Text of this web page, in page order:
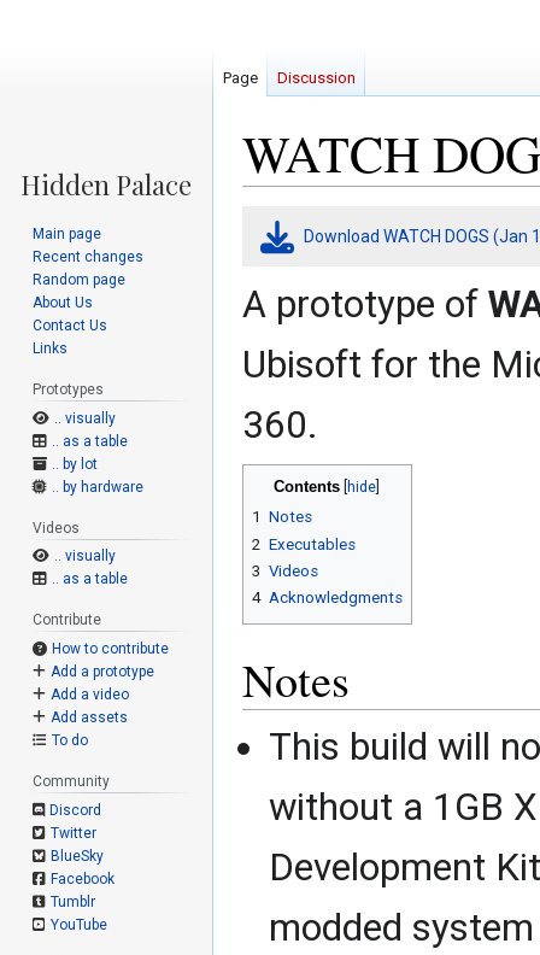
WATCH
Jump
Jump
Download WATCH DOGS
A prototype of
Ubisoft for the
360.
Contents
1 Notes
2 Executables
3 Videos
4 Acknowledgments
Notes
This build will
without a 1GB
Development
modded
Page Discussion
Main page
Recent changes
Random page
About Us
Contact Us
Links
Prototypes
.. visually
.. as a table
.. by lot
.. by hardware
Videos
.. visually
.. as a table
Contribute
How to contribute
Add a prototype
Add a video
Add assets
To do
Community
Discord
Twitter
BlueSky
Facebook
Tumblr
YouTube